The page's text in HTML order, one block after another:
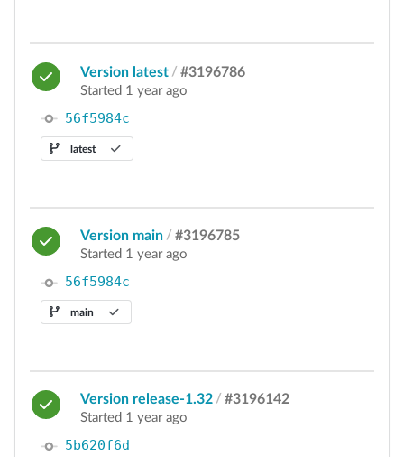
Version latest / #3196786
Started 1 year ago
56f5984c
latest
Version main / #3196785
Started 1 year ago
56f5984c
main
Version release-1.32 / #3196142
Started 1 year ago
5b620f6d